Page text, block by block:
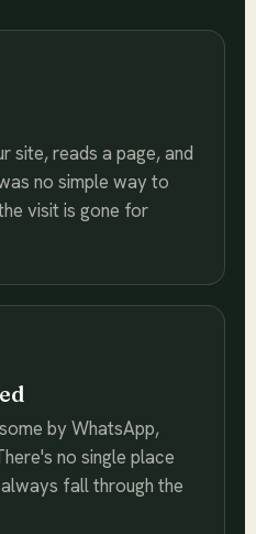
site, reads a page, and
no simple way to
visit is gone for
by WhatsApp,
no single place
fall through the